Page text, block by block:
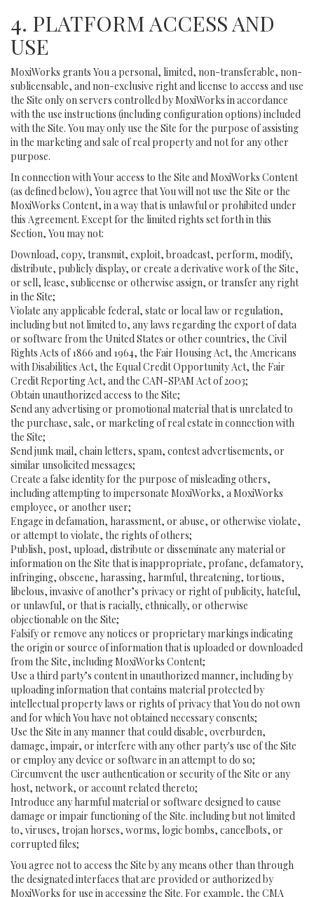
4. PLATFORM ACCESS AND
USE
MoxiWorks grants You a personal, limited, non-transferable, non-
sublicensable, and non-exclusive right and license to access and use
the Site only on servers controlled by MoxiWorks in accordance
with the use instructions (including configuration options) included
with the Site. You may only use the Site for the purpose of assisting
in the marketing and sale of real property and not for any other
purpose.
In connection with Your access to the Site and MoxiWorks Content
(as defined below), You agree that You will not use the Site or the
MoxiWorks Content, in a way that is unlawful or prohibited under
this Agreement. Except for the limited rights set forth in this
Section, You may not:
Download, copy, transmit, exploit, broadcast, perform, modify,
distribute, publicly display, or create a derivative work of the Site,
or sell, lease, sublicense or otherwise assign, or transfer any right
in the Site;
Violate any applicable federal, state or local law or regulation,
including but not limited to, any laws regarding the export of data
or software from the United States or other countries, the Civil
Rights Acts of 1866 and 1964, the Fair Housing Act, the Americans
with Disabilities Act, the Equal Credit Opportunity Act, the Fair
Credit Reporting Act, and the CAN-SPAM Act of 2003;
Obtain unauthorized access to the Site;
Send any advertising or promotional material that is unrelated to
the purchase, sale, or marketing of real estate in connection with
the Site;
Send junk mail, chain letters, spam, contest advertisements, or
similar unsolicited messages;
Create a false identity for the purpose of misleading others,
including attempting to impersonate MoxiWorks, a MoxiWorks
employee, or another user;
Engage in defamation, harassment, or abuse, or otherwise violate,
or attempt to violate, the rights of others;
Publish, post, upload, distribute or disseminate any material or
information on the Site that is inappropriate, profane, defamatory,
infringing, obscene, harassing, harmful, threatening, tortious,
libelous, invasive of another’s privacy or right of publicity, hateful,
or unlawful, or that is racially, ethnically, or otherwise
objectionable on the Site;
Falsify or remove any notices or proprietary markings indicating
the origin or source of information that is uploaded or downloaded
from the Site, including MoxiWorks Content;
Use a third party’s content in unauthorized manner, including by
uploading information that contains material protected by
intellectual property laws or rights of privacy that You do not own
and for which You have not obtained necessary consents;
Use the Site in any manner that could disable, overburden,
damage, impair, or interfere with any other party's use of the Site
or employ any device or software in an attempt to do so;
Circumvent the user authentication or security of the Site or any
host, network, or account related thereto;
Introduce any harmful material or software designed to cause
damage or impair functioning of the Site. including but not limited
to, viruses, trojan horses, worms, logic bombs, cancelbots, or
corrupted files;
You agree not to access the Site by any means other than through
the designated interfaces that are provided or authorized by
MoxiWorks for use in accessing the Site. For example, the CMA